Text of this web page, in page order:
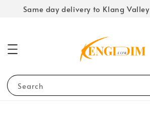
Same day delivery to Klang Valley
Search